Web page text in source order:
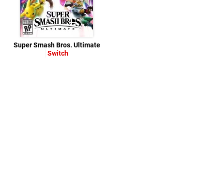
Super Smash Bros. Ultimate
Switch